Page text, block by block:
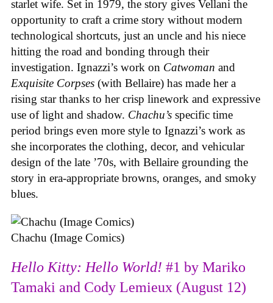
starlet wife. Set in 1979, the story gives Vellani the
opportunity to craft a crime story without modern
technological shortcuts, just an uncle and his niece
hitting the road and bonding through their
investigation. Ignazzi’s work on Catwoman and
Exquisite Corpses (with Bellaire) has made her a
rising star thanks to her crisp linework and expressive
use of light and shadow. Chachu’s specific time
period brings even more style to Ignazzi’s work as
she incorporates the clothing, decor, and vehicular
design of the late ’70s, with Bellaire grounding the
story in era-appropriate browns, oranges, and smoky
blues.
Chachu (Image Comics)
Hello Kitty: Hello World! #1 by Mariko
Tamaki and Cody Lemieux (August 12)